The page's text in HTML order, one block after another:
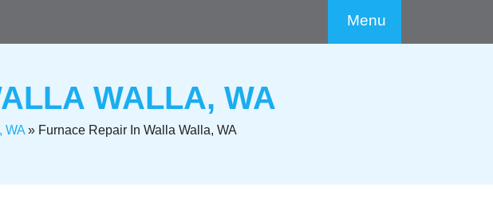
Menu
WALLA, WA
WA» Furnace Repair In Walla Walla, WA